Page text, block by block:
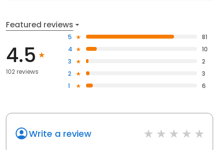
Featured reviews
4.5
102 reviews
5
81
4
10
3
2
2
3
1
6
Write a review